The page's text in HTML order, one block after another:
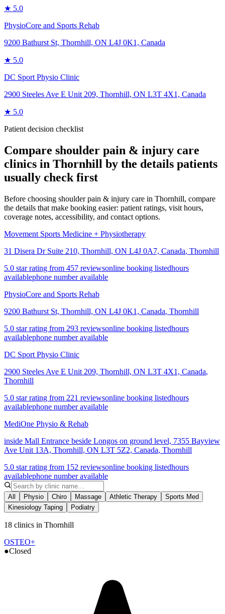
★ 5.0
PhysioCore and Sports Rehab
9200 Bathurst St, Thornhill, ON L4J 0K1, Canada
★ 5.0
DC Sport Physio Clinic
2900 Steeles Ave E Unit 209, Thornhill, ON L3T 4X1, Canada
★ 5.0
Patient decision checklist
Compare shoulder pain & injury care
clinics in Thornhill by the details patients
usually check first
Before choosing shoulder pain & injury care in Thornhill, compare
the details that make booking easier: patient ratings, visit hours,
coverage notes, accessibility, and contact options.
Movement Sports Medicine + Physiotherapy
31 Disera Dr Suite 210, Thornhill, ON L4J 0A7, Canada, Thornhill
5.0 star rating from 457 reviewsonline booking listedhours
availablephone number available
PhysioCore and Sports Rehab
9200 Bathurst St, Thornhill, ON L4J 0K1, Canada, Thornhill
5.0 star rating from 293 reviewsonline booking listedhours
availablephone number available
DC Sport Physio Clinic
2900 Steeles Ave E Unit 209, Thornhill, ON L3T 4X1, Canada,
Thornhill
5.0 star rating from 221 reviewsonline booking listedhours
availablephone number available
MediOne Physio & Rehab
inside Mall Entrance beside Longos on ground level, 7355 Bayview
Ave Unit 13A, Thornhill, ON L3T 5Z2, Canada, Thornhill
5.0 star rating from 152 reviewsonline booking listedhours
availablephone number available
All Physio Chiro Massage Athletic Therapy
Sports Med
Kinesiology Taping
Podiatry
18 clinics in Thornhill
OSTEO+
●Closed